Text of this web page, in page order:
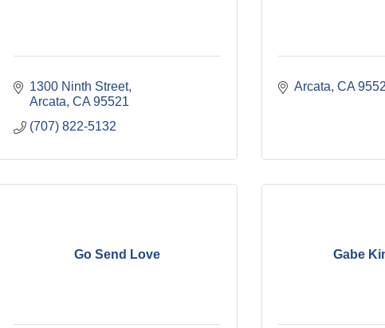
1300 Ninth Street
Arcata CA 95521
(707) 822-5132
Arcata CA
Go Send Love Gabe